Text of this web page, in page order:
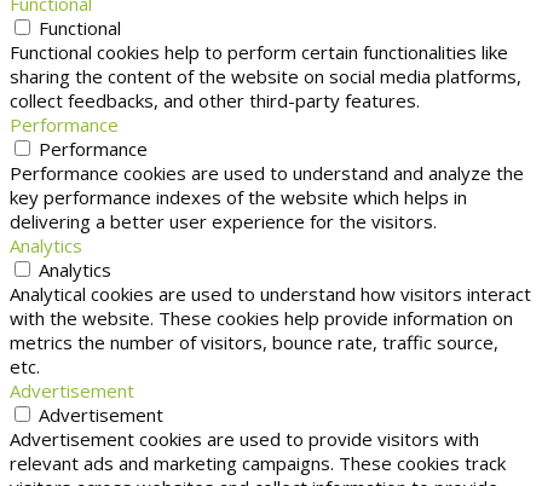
Functional
Functional cookies help to perform certain functionalities like
sharing the content of the website on social media platforms,
collect feedbacks, and other third-party features.
Performance
Performance
Performance cookies are used to understand and analyze the
key performance indexes of the website which helps in
delivering a better user experience for the visitors.
Analytics
Analytics
Analytical cookies are used to understand how visitors interact
with the website. These cookies help provide information on
metrics the number of visitors, bounce rate, traffic source,
etc.
Advertisement
Advertisement
Advertisement cookies are used to provide visitors with
relevant ads and marketing campaigns. These cookies track